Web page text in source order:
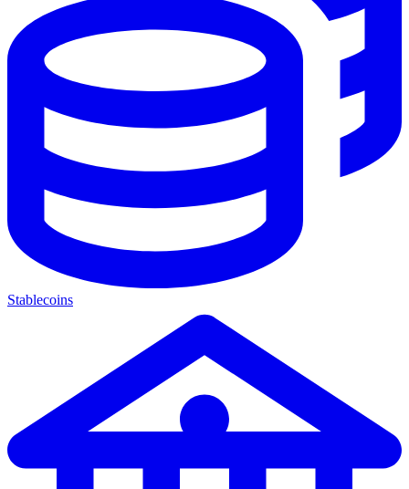
Stablecoins